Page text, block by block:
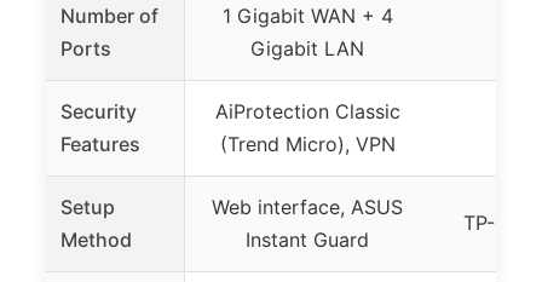
Number of
Ports
1 Gigabit WAN + 4
Gigabit LAN
Security
Features
AiProtection Classic
(Trend Micro), VPN
Setup
Method
Web interface, ASUS
Instant Guard
TP-Link